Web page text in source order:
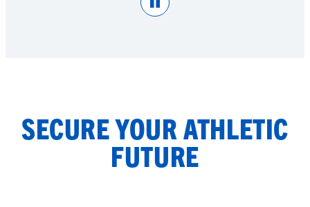
Pause
SECURE YOUR ATHLETIC
FUTURE